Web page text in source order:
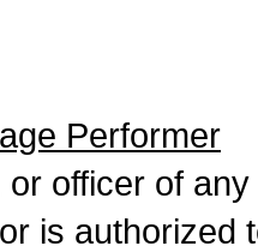
Performer
or officer of
is authorized